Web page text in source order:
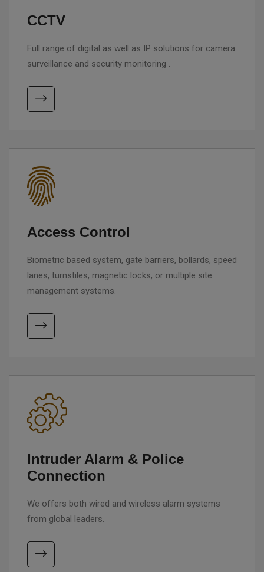
CCTV
Full range of digital as well as IP solutions for camera
surveillance and security monitoring .
Access Control
Biometric based system, gate barriers, bollards, speed
lanes, turnstiles, magnetic locks, or multiple site
management systems.
Intruder Alarm & Police
Connection
We offers both wired and wireless alarm systems
from global leaders.